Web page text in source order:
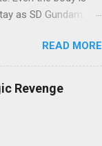
as SD Gundam.
READ MORE
Revenge